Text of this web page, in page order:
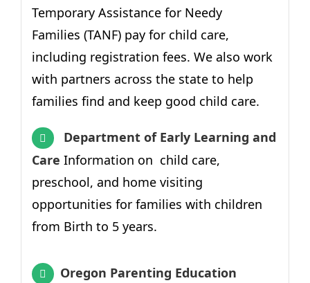
Temporary Assistance for Needy
Families (TANF) pay for child care,
including registration fees. We also work
with partners across the state to help
families find and keep good child care.
Department of Early Learning and
Care Information on child care,
preschool, and home visiting
opportunities for families with children
from Birth to 5 years.
Oregon Parenting Education